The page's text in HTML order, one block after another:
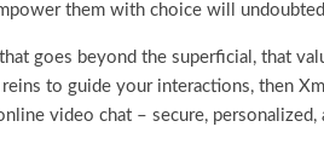
them with choice will
goes beyond the superficial, that
to guide your interactions, then
video chat – secure, personalized,